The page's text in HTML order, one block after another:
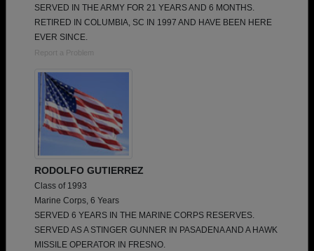
SERVED IN THE ARMY FOR 21 YEARS AND 6 MONTHS.
RETIRED IN COLUMBIA, SC IN 1997 AND HAVE BEEN HERE
EVER SINCE.
Report a Problem
RODOLFO GUTIERREZ
Class of 1993
Marine Corps, 6 Years
SERVED 6 YEARS IN THE MARINE CORPS RESERVES.
SERVED AS A STINGER GUNNER IN PASADENA AND A HAWK
MISSILE OPERATOR IN FRESNO.